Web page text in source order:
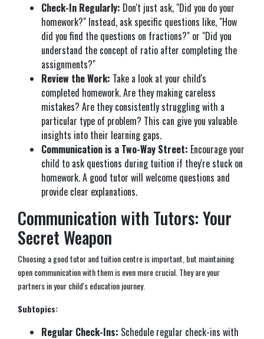
Check-In Regularly: Don't just ask, "Did you do your
homework?" Instead, ask specific questions like, "How
did you find the questions on fractions?" or "Did you
understand the concept of ratio after completing the
assignments?"
Review the Work: Take a look at your child's
completed homework. Are they making careless
mistakes? Are they consistently struggling with a
particular type of problem? This can give you valuable
insights into their learning gaps.
Communication is a Two-Way Street: Encourage your
child to ask questions during tuition if they're stuck on
homework. A good tutor will welcome questions and
provide clear explanations.
Communication with Tutors: Your
Secret Weapon
Choosing a good tutor and tuition centre is important, but maintaining
open communication with them is even more crucial. They are your
partners in your child's education journey.
Subtopics:
Regular Check-Ins: Schedule regular check-ins with